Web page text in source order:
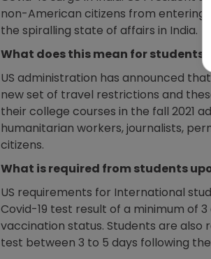
non-American citizens from
the spiralling state of affairs in India.
What does this mean for students
US administration has announced
new set of travel restrictions and
their college courses in the fall 2021
humanitarian workers, journalists,
citizens.
What is required from students
US requirements for International
Covid-19 test result of a minimum of
vaccination status. Students are
test between 3 to 5 days following